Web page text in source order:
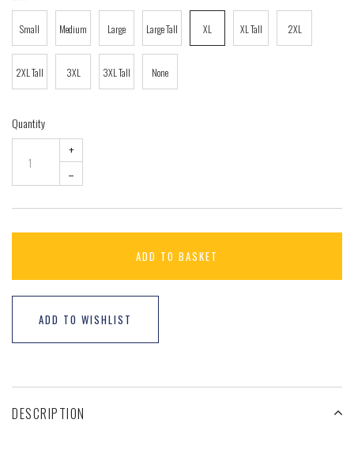
Small Medium Large Large Tall XL XL Tall 2XL
2XL Tall 3XL 3XL Tall None
Quantity
+
–
ADD TO BASKET
ADD TO WISHLIST
DESCRIPTION